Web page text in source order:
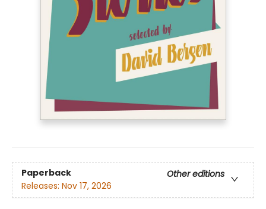
Paperback
Other editions
Releases: Nov 17, 2026